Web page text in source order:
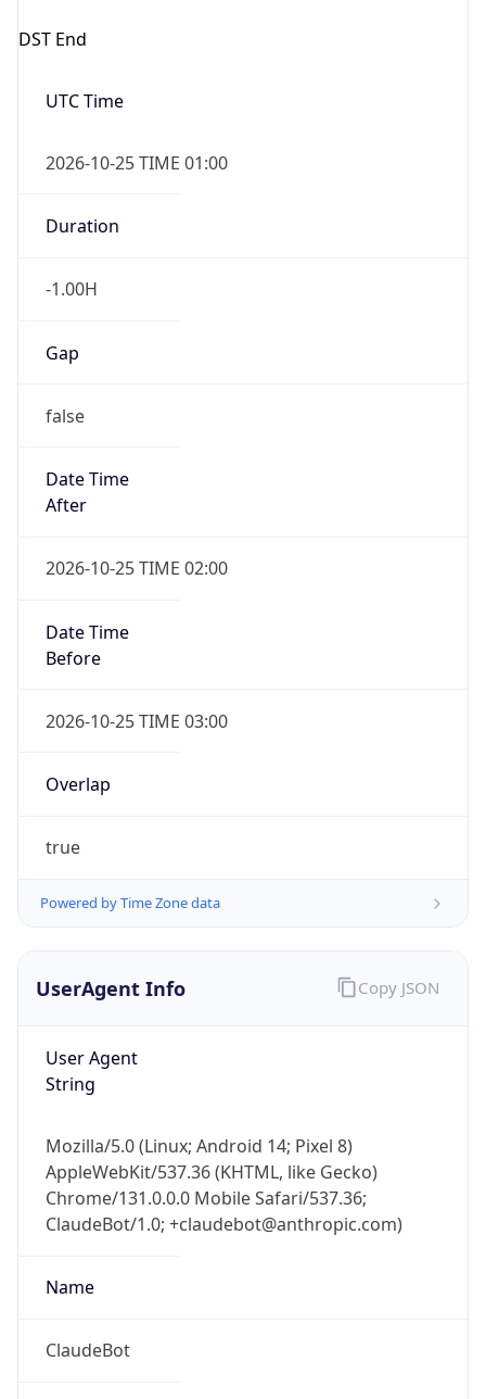
DST End
UTC Time
2026-10-25 TIME 01:00
Duration
-1.00H
Gap
false
Date Time
After
2026-10-25 TIME 02:00
Date Time
Before
2026-10-25 TIME 03:00
Overlap
true
Powered by Time Zone data
UserAgent Info
User Agent
String
Mozilla/5.0 (Linux; Android 14; Pixel 8)
AppleWebKit/537.36 (KHTML, like Gecko)
Chrome/131.0.0.0 Mobile Safari/537.36;
ClaudeBot/1.0; +claudebot@anthropic.com)
Name
ClaudeBot
Copy JSON
IP Lookup on your phone
Check any IP address, see location and
security data, and get network details on the
go